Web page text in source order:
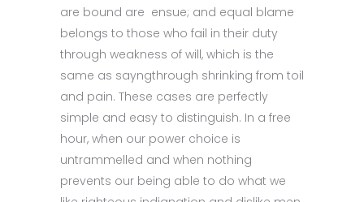
are bound are ensue; and equal blame
belongs to those who fail in their duty
through weakness of will, which is the
same as sayngthrough shrinking from toil
and pain. These cases are perfectly
simple and easy to distinguish. In a free
hour, when our power choice is
untrammelled and when nothing
prevents our being able to do what we